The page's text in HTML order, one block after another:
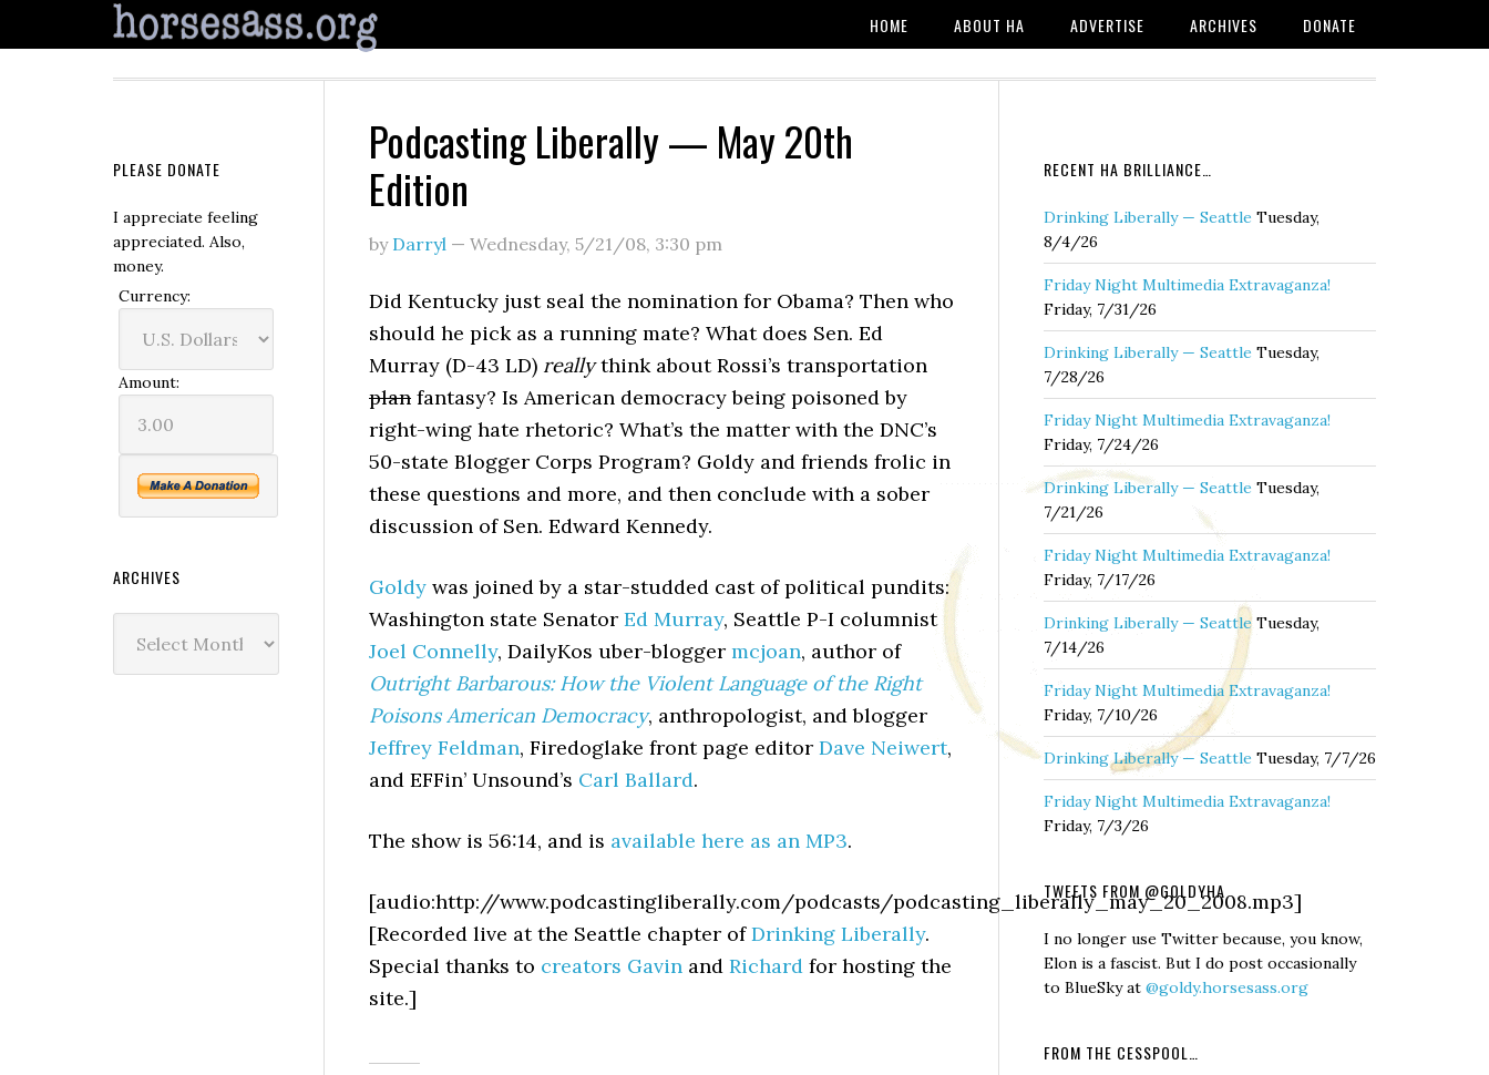
HOME ABOUT HA ADVERTISE ARCHIVES DONATE
Podcasting Liberally — May 20th
Edition
by Darryl — Wednesday, 5/21/08, 3:30 pm
Did Kentucky just seal the nomination for Obama? Then who
should he pick as a running mate? What does Sen. Ed
Murray (D-43 LD) reallythink about Rossi’s transportation
plan fantasy? Is American democracy being poisoned by
right-wing hate rhetoric? What’s the matter with the DNC’s
50-state Blogger Corps Program? Goldy and friends frolic in
these questions and more, and then conclude with a sober
discussion of Sen. Edward Kennedy.
Goldy was joined by a star-studded cast of political pundits:
Washington state Senator Ed Murray, Seattle P-I columnist
Joel Connelly, DailyKos uber-blogger mcjoan, author of
Outright Barbarous: How the Violent Language of the Right
Poisons American Democracy, anthropologist, and blogger
Jeffrey Feldman, Firedoglake front page editor Dave Neiwert,
and EFFin’ Unsound’s Carl Ballard.
The show is 56:14, and is available here as an MP3.
[audio:http://www.podcastingliberally.com/podcasts/podcasting_liberally_may_20_2008.mp3]
[Recorded live at the Seattle chapter ofDrinking Liberally.
Special thanks to creators Gavin and Richard for hosting the
site.]
RECENT HA BRILLIANCE…
Drinking Liberally — Seattle Tuesday,
8/4/26
Friday Night Multimedia Extravaganza!
Friday, 7/31/26
Drinking Liberally — Seattle Tuesday,
7/28/26
Friday Night Multimedia Extravaganza!
Friday, 7/24/26
Drinking Liberally — Seattle Tuesday,
7/21/26
Friday Night Multimedia Extravaganza!
Friday, 7/17/26
Drinking Liberally — Seattle Tuesday,
7/14/26
Friday Night Multimedia Extravaganza!
Friday, 7/10/26
Drinking Liberally — Seattle Tuesday, 7/7/26
Friday Night Multimedia Extravaganza!
Friday, 7/3/26
TWEETS FROM @GOLDYHA
I no longer use Twitter because, you know,
Elon is a fascist. But I do post occasionally
to BlueSky at @goldy.horsesass.org
FROM THE CESSPOOL…
PLEASE DONATE
I appreciate feeling
appreciated. Also,
money.
Currency:
Amount:
ARCHIVES